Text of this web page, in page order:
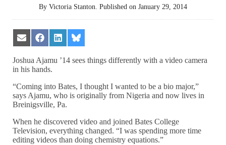
By Victoria Stanton Published on January 29, 2014
Share
on
Email
Share
on
Facebook
Share
on
LinkedIn
Share
on
Bluesky
Joshua Ajamu ’14 sees things differently with a video camera
in his hands.
“Coming into Bates, I thought I wanted to be a bio major,”
says Ajamu, who is originally from Nigeria and now lives in
Breinigsville, Pa.
When he discovered video and joined Bates College
Television, everything changed. “I was spending more time
editing videos than doing chemistry equations.”